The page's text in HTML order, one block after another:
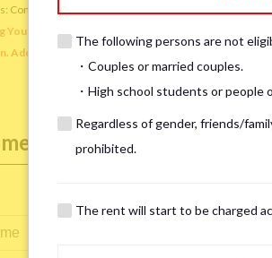
Comforter, comforter cover, blanket, pillow, pillow
Your Own】 Directly sleeping on the provided
Additionally, prepare your own pillow and comforter.
Information
The following persons are not
・Couples or married couples.
・High school students or people
Regardless of gender, friends/
prohibited.
The rent will start to be charged